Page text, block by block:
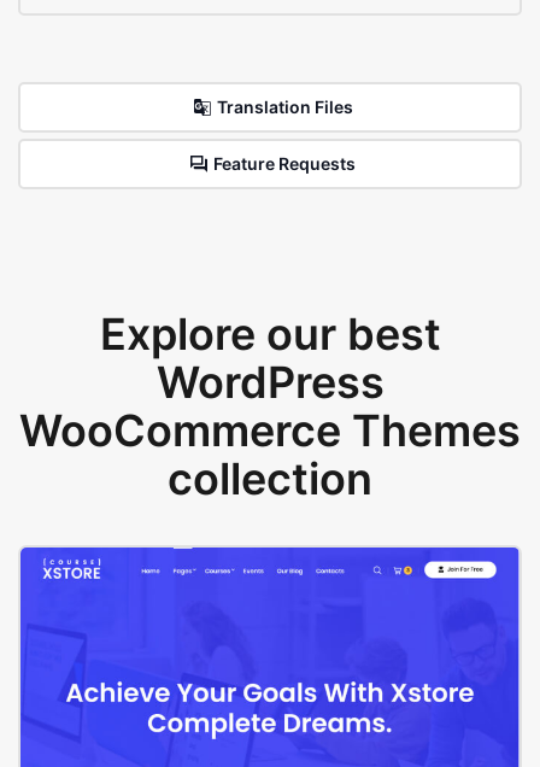
Translation Files
Feature Requests
Explore our best
WordPress
WooCommerce Themes
collection